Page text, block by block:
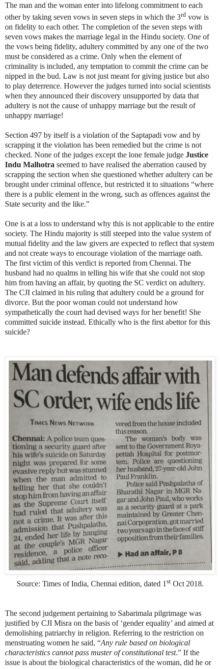
The man and the woman enter into lifelong commitment to each
other by taking seven vows in seven steps in which the 3rd vow is
on fidelity to each other. The completion of the seven steps with
seven vows makes the marriage legal in the Hindu society. One of
the vows being fidelity, adultery committed by any one of the two
must be considered as a crime. Only when the element of
criminality is included, any temptation to commit the crime can be
nipped in the bud. Law is not just meant for giving justice but also
to play deterrence. However the judges turned into social scientists
when they announced their discovery unsupported by data that
adultery is not the cause of unhappy marriage but the result of
unhappy marriage!
Section 497 by itself is a violation of the Saptapadi vow and by
scrapping it the violation has been remedied but the crime is not
checked. None of the judges except the lone female judge Justice
Indu Malhotra seemed to have realised the aberration caused by
scrapping the section when she questioned whether adultery can be
brought under criminal offence, but restricted it to situations “where
there is a public element in the wrong, such as offences against the
State security and the like.”
One is at a loss to understand why this is not applicable to the entire
society. The Hindu majority is still steeped into the value system of
mutual fidelity and the law givers are expected to reflect that system
and not create ways to encourage violation of the marriage oath.
The first victim of this verdict is reported from Chennai. The
husband had no qualms in telling his wife that she could not stop
him from having an affair, by quoting the SC verdict on adultery.
The CJI claimed in his ruling that adultery could be a ground for
divorce. But the poor woman could not understand how
sympathetically the court had devised ways for her benefit! She
committed suicide instead. Ethically who is the first abettor for this
suicide?
Source: Times of India, Chennai edition, dated 1 stOct 2018.
The second judgement pertaining to Sabarimala pilgrimage was
justified by CJI Misra on the basis of ‘gender equality’ and aimed at
demolishing patriarchy in religion. Referring to the restriction on
menstruating women he said, “Any rule based on biological
characteristics cannot pass muster of constitutional test.” If the
issue is about the biological characteristics of the woman, did he or